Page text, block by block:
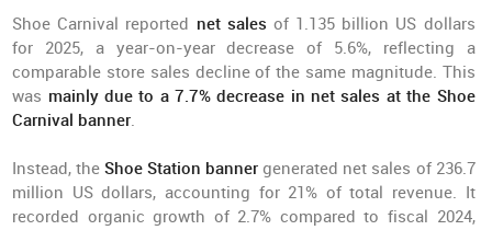
Shoe Carnival reported net sales of 1.135 billion US dollars
for 2025, a year-on-year decrease of 5.6%, reflecting a
comparable store sales decline of the same magnitude. This
was mainly due to a 7.7% decrease in net sales at the Shoe
Carnival banner.
Instead, the Shoe Station banner generated net sales of 236.7
million US dollars, accounting for 21% of total revenue. It
recorded organic growth of 2.7% compared to fiscal 2024,